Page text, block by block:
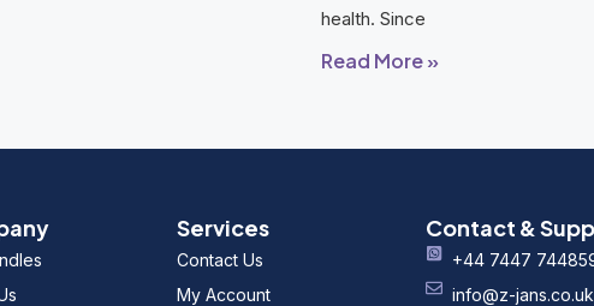
health. Since
Read More »
Services
Contact Us
My Account
Contact &
+44 7447
info@z-jans.co.uk